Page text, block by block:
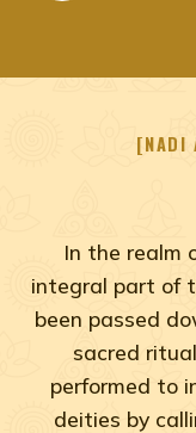
NADI
In the realm
integral part of
been passed
sacred
performed to
deities by